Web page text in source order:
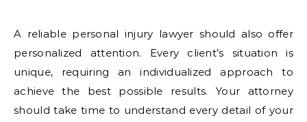
A reliable personal injury lawyer should also offer
personalized attention. Every client’s situation is
unique, requiring an individualized approach to
achieve the best possible results. Your attorney
should take time to understand every detail of your